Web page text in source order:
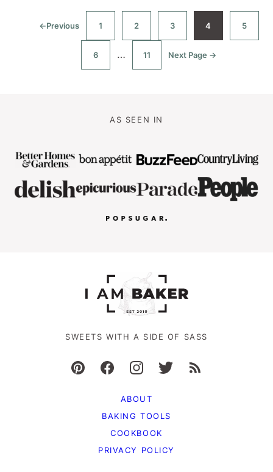
←
Go
Previous
Go
to
1
Go
to
2
Go
to
3
Go
4
Go
to
5
Go
to
6
Interim
pages
…
Go
to
11
Go
Next Page →
AS SEEN IN
SWEETS WITH A SIDE OF SASS
ABOUT
BAKING TOOLS
COOKBOOK
PRIVACY POLICY